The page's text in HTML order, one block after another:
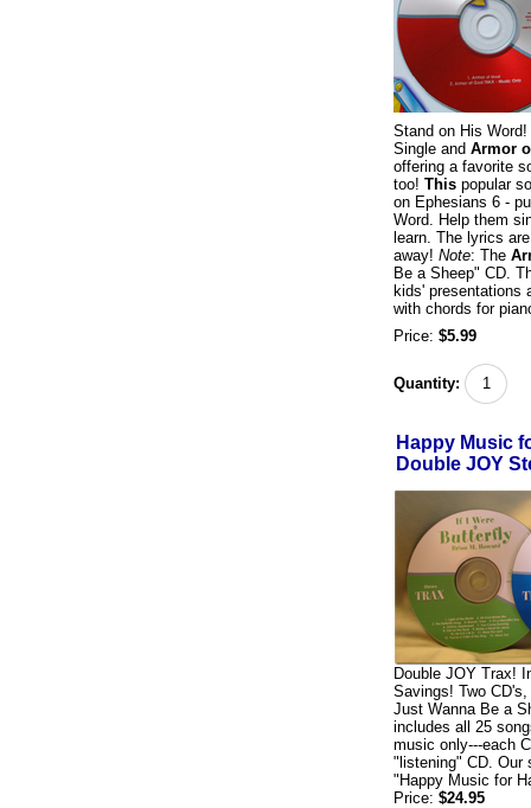
Stand on His
Single and Armor
offering a favorite
too! This popular
on Ephesians 6 -
Word. Help them
learn. The lyrics
away! Note: The
Be a Sheep" CD.
kids' presentations
with chords for
Price: $5.99
Quantity:
Happy Music
Double JOY
Double JOY Trax!
Savings! Two
Just Wanna Be a
includes all 25
music only---each
"listening" CD. Our
"Happy Music for
Price: $24.95